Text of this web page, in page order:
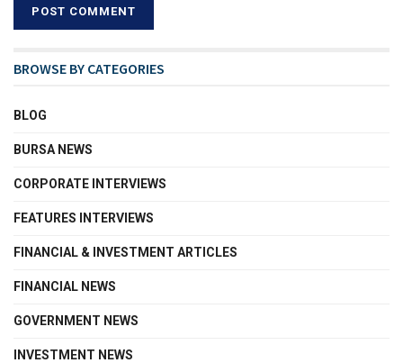
BROWSE BY CATEGORIES
BLOG
BURSA NEWS
CORPORATE INTERVIEWS
FEATURES INTERVIEWS
FINANCIAL & INVESTMENT ARTICLES
FINANCIAL NEWS
GOVERNMENT NEWS
INVESTMENT NEWS